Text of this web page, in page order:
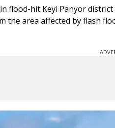
flood-hit Keyi Panyor
the area affected by flash